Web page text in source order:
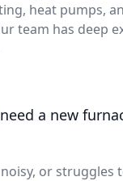
heat pumps,
team has deep
a new
or struggles